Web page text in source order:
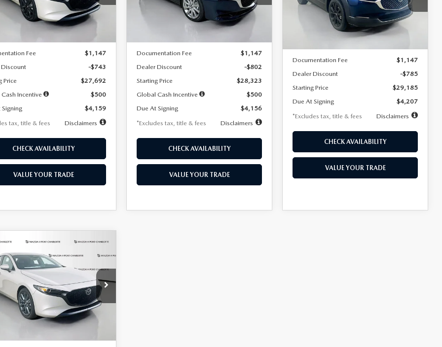
M3H SES 2A
Ext.
LESS
Fee
$1,147
-$743
Price
$27,692
Incentive
$500
$4,159
tax, title & fees
Disclaimers
CHECK AVAILABILITY
VALUE YOUR TRADE
Model:M3S PF 2A
Ext.
LESS
Documentation Fee
$1,147
Dealer Discount
-$802
Starting Price
$28,323
Global Cash Incentive
$500
Due At Signing
$4,156
*Excludes tax, title & fees
Disclaimers
CHECK AVAILABILITY
VALUE YOUR TRADE
VIN:3MVDMBBLXTM209013Stock:2537
C30 SES XA
/month miles months
LESS
Documentation Fee
$1,147
Dealer Discount
-$785
Starting Price
$29,185
Due At Signing
$4,207
*Excludes tax, title & fees
Disclaimers
CHECK AVAILABILITY
VALUE YOUR TRADE
2.5 S
Offer
Price Drop
Stock:2514
M3H PF 2A
Ext.
FINANCE LEASE
7,500
miles
36
months
LESS
VEHICLE